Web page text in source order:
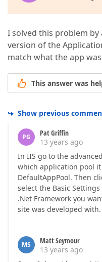
I solved this problem
version of the
match what the app
This answer was
Show previous
PG
Pat Griffin
13 years ago
In IIS go to the
which application pool
DefaultAppPool. Then
select the Basic
.Net Framework you
site was developed with.
MS
Matt Seymour
13 years ago